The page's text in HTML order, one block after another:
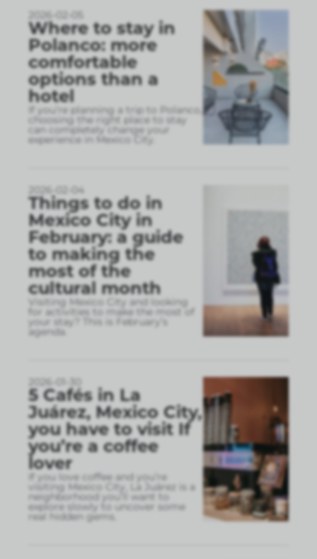
2026-02-05
Where to stay in
Polanco: more
comfortable
options than a
hotel
If you’re planning a trip to Polanco,
choosing the right place to stay
can completely change your
experience in Mexico City.
2026-02-04
Things to do in
Mexico City in
February: a guide
to making the
most of the
cultural month
Visiting Mexico City and looking
for activities to make the most of
your stay? This is February’s
agenda.
2026-01-30
5 Cafés in La
Juárez, Mexico City,
you have to visit If
you’re a coffee
lover
If you love coffee and you’re
visiting Mexico City, La Juárez is a
neighborhood you’ll want to
explore slowly to uncover some
real hidden gems.